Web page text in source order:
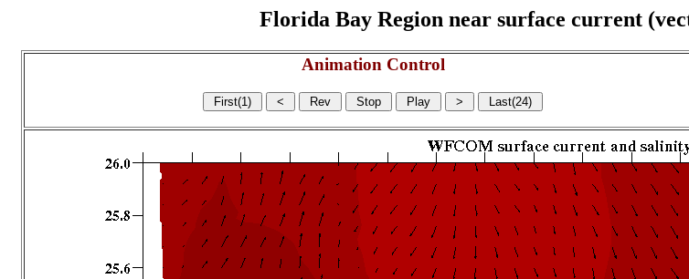
Florida Bay Region near surface current
Animation Control